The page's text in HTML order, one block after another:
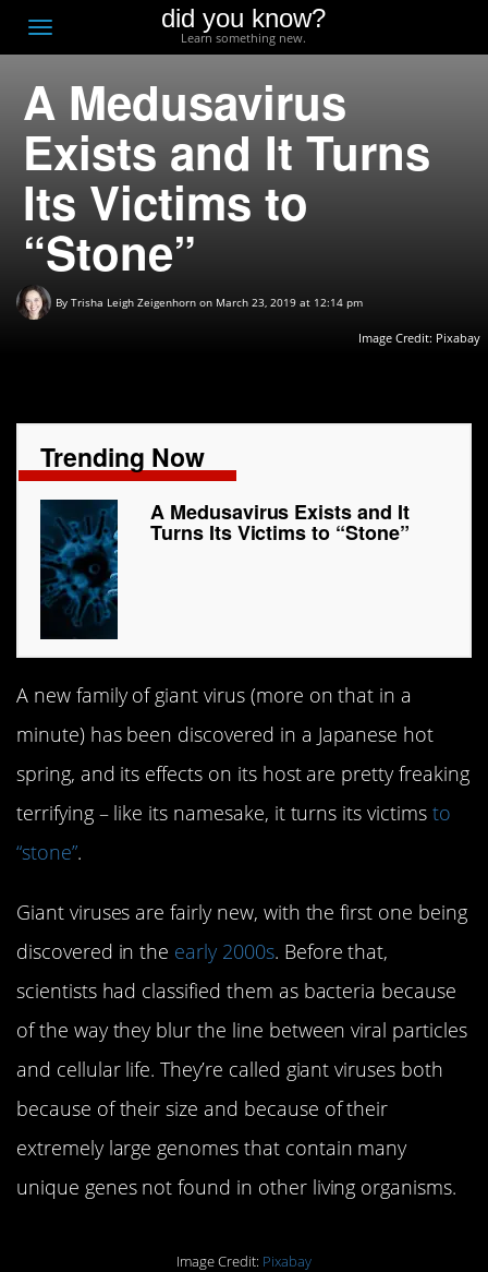
Toggle
navigation
did you know?
Learn something new.
A Medusavirus
Exists and It Turns
Its Victims to
“Stone”
By Trisha Leigh Zeigenhorn on March 23, 2019 at 12:14 pm
Image Credit: Pixabay
Trending Now
A Medusavirus Exists and It
Turns Its Victims to “Stone”
A new family of giant virus (more on that in a
minute) has been discovered in a Japanese hot
spring, and its effects on its host are pretty freaking
terrifying – like its namesake, it turns its victims to
“stone”.
Giant viruses are fairly new, with the first one being
discovered in the early 2000s. Before that,
scientists had classified them as bacteria because
of the way they blur the line between viral particles
and cellular life. They’re called giant viruses both
because of their size and because of their
extremely large genomes that contain many
unique genes not found in other living organisms.
Image Credit: Pixabay